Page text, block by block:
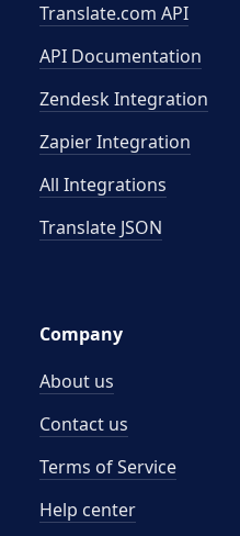
Translate.com API
API Documentation
Zendesk Integration
Zapier Integration
All Integrations
Translate JSON
Company
About us
Contact us
Terms of Service
Help center